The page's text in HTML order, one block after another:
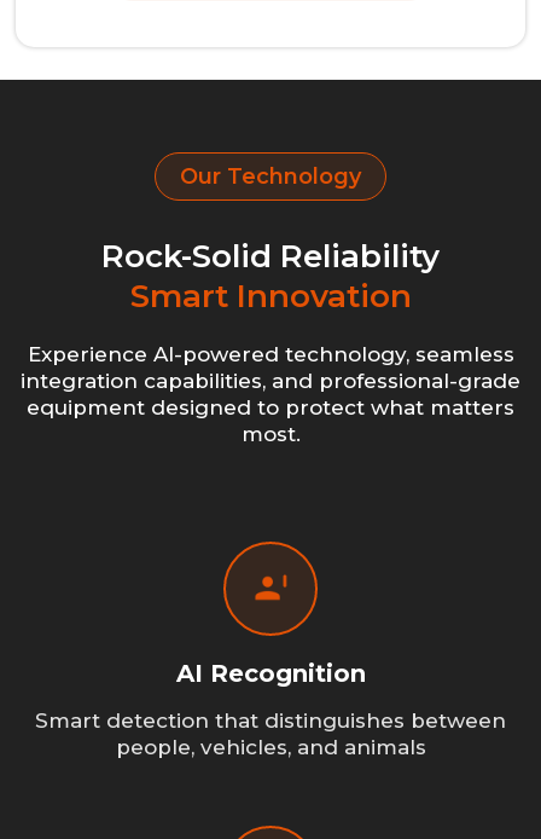
Our Technology
Rock-Solid Reliability
Smart Innovation
Experience AI-powered technology, seamless
integration capabilities, and professional-grade
equipment designed to protect what matters
most.
AI Recognition
Smart detection that distinguishes between
people, vehicles, and animals